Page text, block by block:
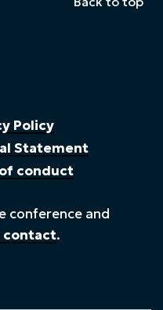
Policy
Statement
conduct
conference and
contact.